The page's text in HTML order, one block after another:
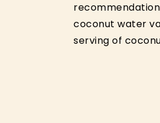
coconut water
serving of